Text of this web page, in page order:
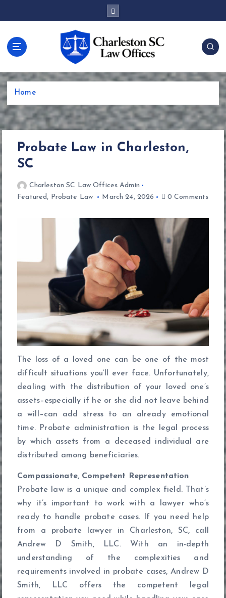
c
o
n
t
t
Home
Probate Law in Charleston,
SC
Charleston SC Law Offices Admin
Featured , Probate Law March 24, 2026 0 Comments
The loss of a loved one can be one of the most
difficult situations you’ll ever face. Unfortunately,
dealing with the distribution of your loved one’s
assets–especially if he or she did not leave behind
a will–can add stress to an already emotional
time. Probate administration is the legal process
by which assets from a deceased individual are
distributed among beneficiaries.
Compassionate, Competent Representation
Probate law is a unique and complex field. That’s
why it’s important to work with a lawyer who’s
ready to handle probate cases. If you need help
from a probate lawyer in Charleston, SC, call
Andrew D Smith, LLC. With an in-depth
understanding of the complexities and
requirements involved in probate cases, Andrew D
Smith, LLC offers the competent legal